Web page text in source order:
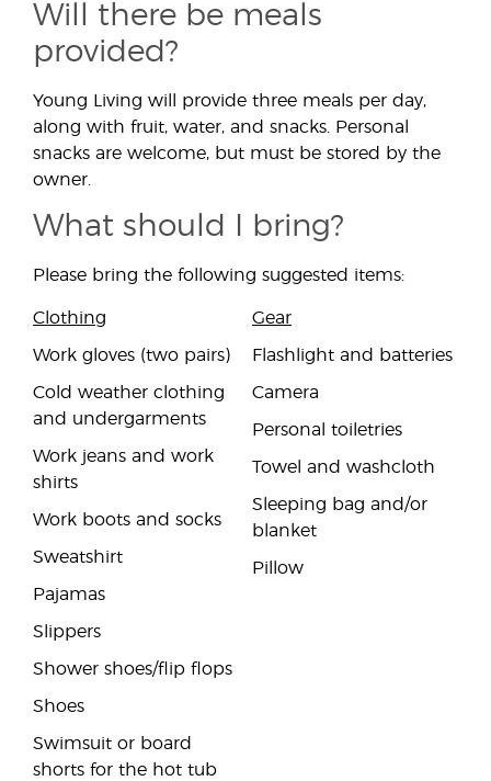
Will there be meals
provided?
Young Living will provide three meals per day,
along with fruit, water, and snacks. Personal
snacks are welcome, but must be stored by the
owner.
What should I bring?
Please bring the following suggested items:
Clothing
Work gloves (two pairs)
Cold weather clothing
and undergarments
Work jeans and work
shirts
Work boots and socks
Sweatshirt
Pajamas
Slippers
Shower shoes/flip flops
Shoes
Swimsuit or board
shorts for the hot tub
Gear
Flashlight and batteries
Camera
Personal toiletries
Towel and washcloth
Sleeping bag and/or
blanket
Pillow